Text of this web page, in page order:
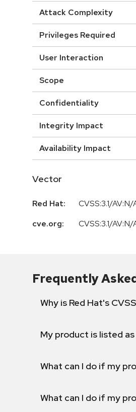
Attack Complexity
Privileges Required
User Interaction
Scope
Confidentiality
Integrity Impact
Availability Impact
Vector
Red Hat:
CVSS:3.1/
cve.org:
CVSS:3.1/
Frequently
Why is Red Hat's
My product is listed
What can I do if my
What can I do if my